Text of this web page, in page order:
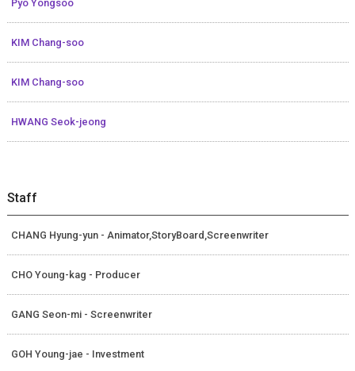
Pyo Yongsoo
KIM Chang-soo
KIM Chang-soo
HWANG Seok-jeong
Staff
CHANG Hyung-yun - Animator,StoryBoard,Screenwriter
CHO Young-kag - Producer
GANG Seon-mi - Screenwriter
GOH Young-jae - Investment